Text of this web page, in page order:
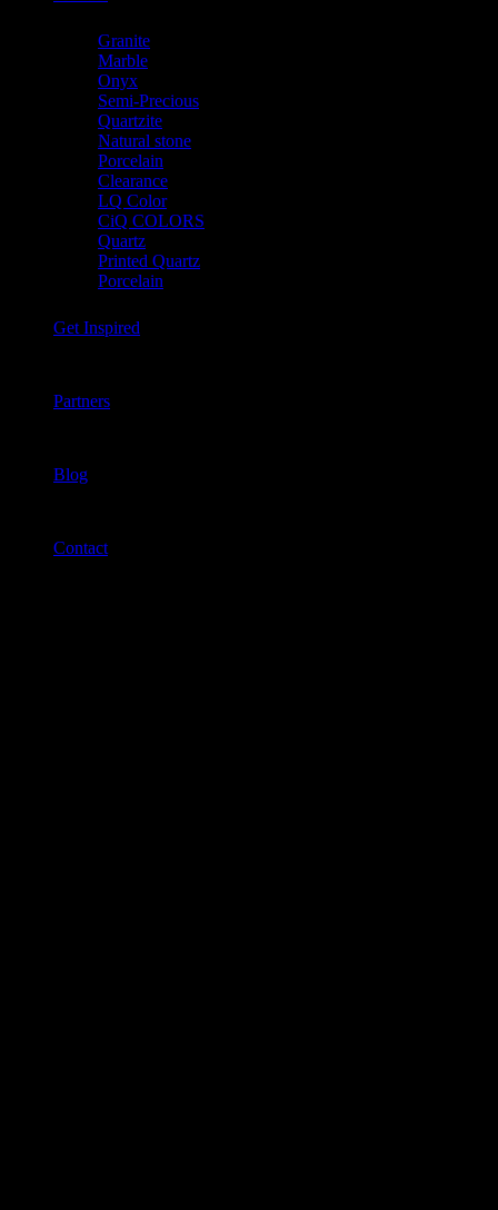
Granite
Marble
Onyx
Semi-Precious
Quartzite
Natural stone
Porcelain
Clearance
LQ Color
CiQ COLORS
Quartz
Printed Quartz
Porcelain
Get Inspired
Partners
Blog
Contact